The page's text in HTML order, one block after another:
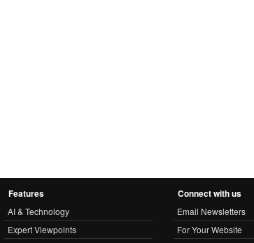
Features
AI & Technology
Expert Viewpoints
Connect with us
Email Newsletters
For Your Website